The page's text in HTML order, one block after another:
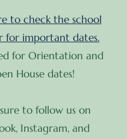
to check the school
for important dates.
for Orientation and
House dates!
to follow us on
Instagram, and